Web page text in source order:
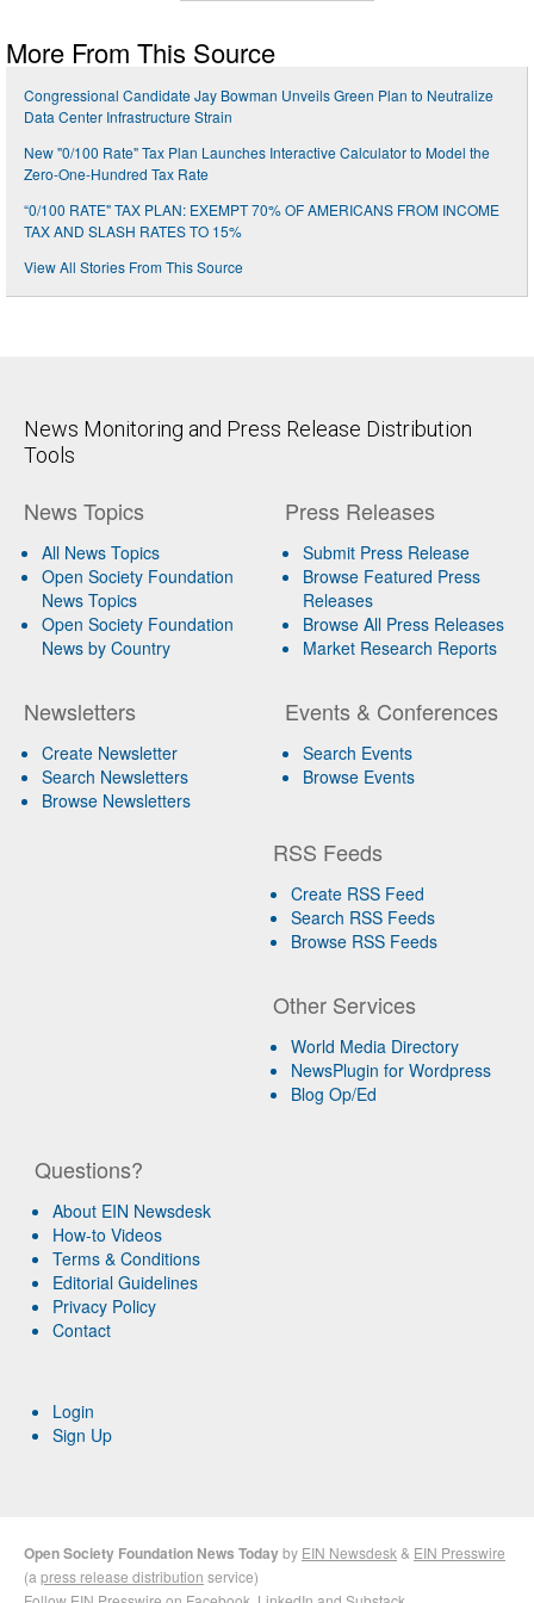
More From This Source
Congressional Candidate Jay Bowman Unveils Green Plan to Neutralize
Data Center Infrastructure Strain
New "0/100 Rate" Tax Plan Launches Interactive Calculator to Model the
Zero-One-Hundred Tax Rate
“0/100 RATE" TAX PLAN: EXEMPT 70% OF AMERICANS FROM INCOME
TAX AND SLASH RATES TO 15%
View All Stories From This Source
News Monitoring and Press Release Distribution
Tools
News Topics
All News Topics
Open Society Foundation
News Topics
Open Society Foundation
News by Country
Newsletters
Create Newsletter
Search Newsletters
Browse Newsletters
Press Releases
Submit Press Release
Browse Featured Press
Releases
Browse All Press Releases
Market Research Reports
Events & Conferences
Search Events
Browse Events
RSS Feeds
Create RSS Feed
Search RSS Feeds
Browse RSS Feeds
Other Services
World Media Directory
NewsPlugin for Wordpress
Blog Op/Ed
Questions?
About EIN Newsdesk
How-to Videos
Terms & Conditions
Editorial Guidelines
Privacy Policy
Contact
Login
Sign Up
Open Society Foundation News Todayby EIN Newsdesk & EIN Presswire
(a press release distribution service)